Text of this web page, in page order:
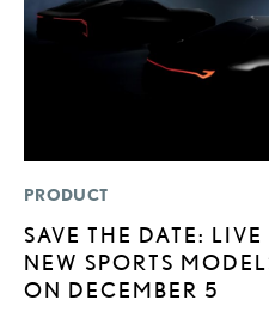
PRODUCT
SAVE THE DATE:
NEW SPORTS
ON DECEMBER 5